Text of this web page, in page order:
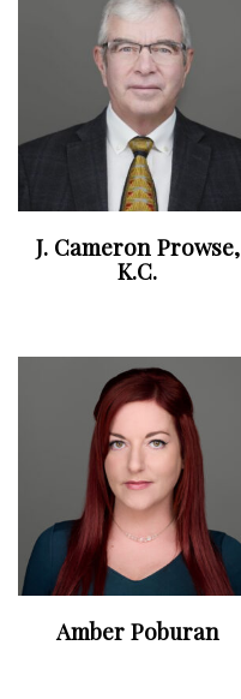
J. Cameron Prowse,
K.C.
Amber Poburan